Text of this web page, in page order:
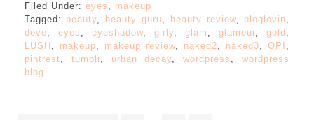
Filed Under: eyes , makeup
Tagged:
beauty, beauty guru, beauty review, bloglovin,
dove, eyes , eyeshadow, girly,glam ,glamour,gold ,
LUSH , makeup, makeup review, naked2, naked3,OPI ,
pintrest, tumblr, urban decay,wordpress ,wordpress
blog